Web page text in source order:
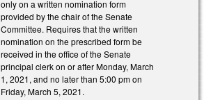
only on a written nomination form
provided by the chair of the Senate
Committee. Requires that the written
nomination on the prescribed form be
received in the office of the Senate
principal clerk on or after Monday, March
1, 2021, and no later than 5:00 pm on
Friday, March 5, 2021.